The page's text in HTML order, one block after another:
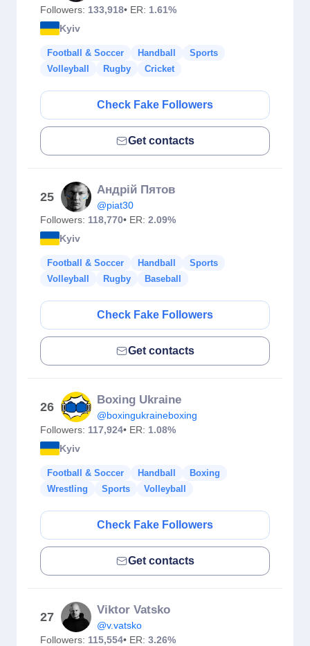
Followers: 133,918• ER: 1.61%
Kyiv
Football & Soccer Handball
Sports
Volleyball
Rugby Cricket
Check Fake Followers
Get contacts
25
Андрій Пятов
@piat30
Followers: 118,770• ER: 2.09%
Kyiv
Football & Soccer Handball
Sports
Volleyball
Rugby Baseball
Check Fake Followers
Get contacts
26
Boxing Ukraine
@boxingukraineboxing
Followers: 117,924• ER: 1.08%
Kyiv
Football & Soccer Handball
Boxing
Wrestling
Sports Volleyball
Check Fake Followers
Get contacts
27
Viktor Vatsko
@v.vatsko
Followers: 115,554• ER: 3.26%